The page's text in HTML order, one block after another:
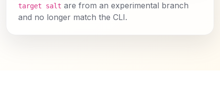
target salt are from an experimental branch
and no longer match the CLI.